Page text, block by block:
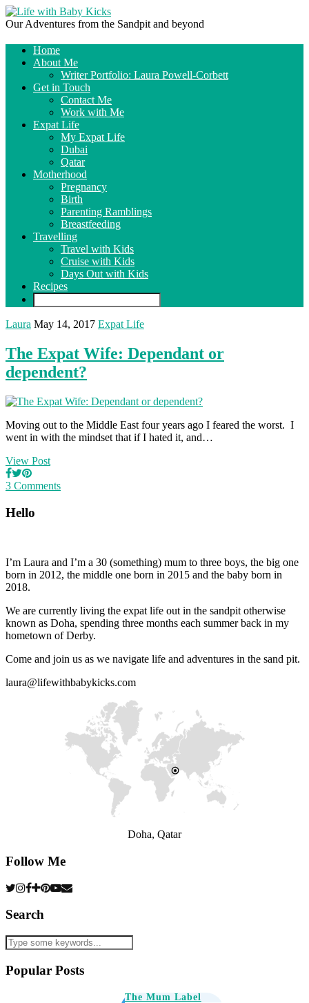
Our Adventures from the Sandpit and beyond
Home
About Me
Writer Portfolio: Laura Powell-Corbett
Get in Touch
Contact Me
Work with Me
Expat Life
My Expat Life
Dubai
Qatar
Motherhood
Pregnancy
Birth
Parenting Ramblings
Breastfeeding
Travelling
Travel with Kids
Cruise with Kids
Days Out with Kids
Recipes
Laura May 14, 2017 Expat Life
The Expat Wife: Dependant or
dependent?
Moving out to the Middle East four years ago I feared the worst. I
went in with the mindset that if I hated it, and…
View Post
3 Comments
Hello
I’m Laura and I’m a 30 (something) mum to three boys, the big one
born in 2012, the middle one born in 2015 and the baby born in
2018.
We are currently living the expat life out in the sandpit otherwise
known as Doha, spending three months each summer back in my
hometown of Derby.
Come and join us as we navigate life and adventures in the sand pit.
laura@lifewithbabykicks.com
Doha, Qatar
Follow Me
Search
Popular Posts
The Mum Label